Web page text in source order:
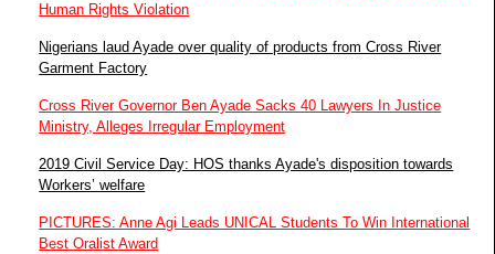
Human Rights Violation
Nigerians laud Ayade over quality of products from Cross River
Garment Factory
Cross River Governor Ben Ayade Sacks 40 Lawyers In Justice
Ministry, Alleges Irregular Employment
2019 Civil Service Day: HOS thanks Ayade's disposition towards
Workers’ welfare
PICTURES: Anne Agi Leads UNICAL Students To Win International
Best Oralist Award